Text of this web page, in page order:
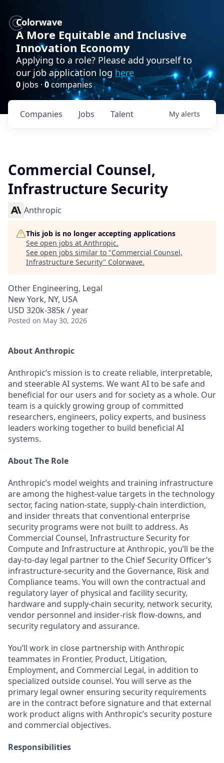
Colorwave
A More Equitable and Inclusive
Innovation Economy
Applying to a role? Please add yourself to
our job application log here
0 jobs · 0companies
Jobs
Companies Talent My alerts
Commercial Counsel,
Infrastructure Security
Anthropic
This job is no longer accepting applications
See open jobs at Anthropic.
See open jobs similar to "Commercial Counsel,
Infrastructure Security" Colorwave.
Other Engineering, Legal
New York, NY, USA
USD 320k-385k / year
Posted on May 30, 2026
About Anthropic
Anthropic’s mission is to create reliable, interpretable,
and steerable AI systems. We want AI to be safe and
beneficial for our users and for society as a whole. Our
team is a quickly growing group of committed
researchers, engineers, policy experts, and business
leaders working together to build beneficial AI
systems.
About The Role
Anthropic’s model weights and training infrastructure
are among the highest-value targets in the technology
sector, facing nation-state, supply-chain interdiction,
and insider threats that conventional enterprise
security programs were not built to address. As
Commercial Counsel, Infrastructure Security for
Compute and Infrastructure at Anthropic, you’ll be the
day-to-day legal partner to the Chief Security Officer’s
infrastructure-security and the Governance, Risk and
Compliance teams. You will own the contractual and
regulatory layer of physical and facility security,
hardware and supply-chain security, network security,
vendor personnel and insider-risk flow-downs, and
security regulatory and assurance.
You’ll work in close partnership with Anthropic
teammates in Frontier, Product, Litigation,
Employment, and Commercial Legal, in addition to
specialized outside counsel. You will serve as the
primary legal owner ensuring security requirements
are in the contract before signature and that external
work product aligns with Anthropic’s security posture
and commercial objectives.
Responsibilities